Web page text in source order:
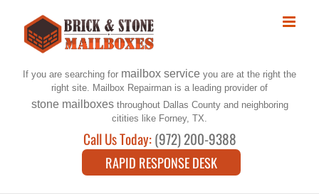
content
If you are searching for mailbox service you are at the right the
right site. Mailbox Repairman is a leading provider of
stone mailboxesthroughout Dallas County and neighboring
citities like Forney, TX.
Call Us Today:(972) 200-9388
RAPID RESPONSE DESK